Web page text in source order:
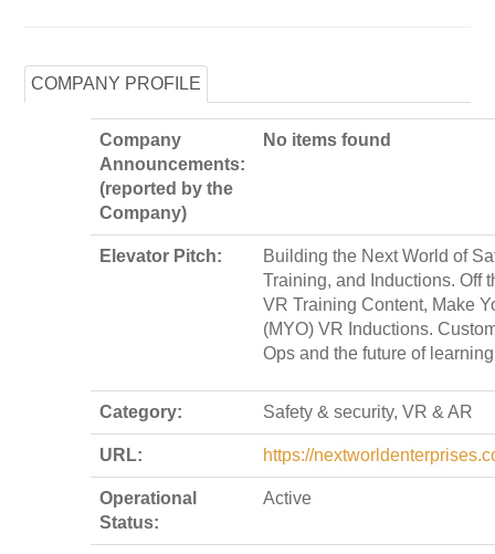
COMPANY PROFILE
Company
Announcements:
(reported by the
Company)
No items found
Elevator Pitch:
Building the Next World of
Training, and Inductions. Off
VR Training Content, Make
(MYO) VR Inductions.
Ops and the future of
Category: Safety & security, VR & AR
URL: https://
Operational
Status:
Active